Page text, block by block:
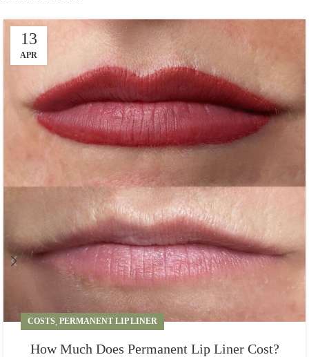
13
APR
COSTS PERMANENT LIP LINER
How Much Does Permanent Lip Liner Cost?